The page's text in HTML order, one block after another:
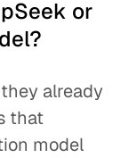
or
already
that
model